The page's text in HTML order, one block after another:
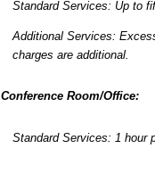
Standard Services: Up to
Additional Services:
charges are additional.
Conference Room/Office:
Standard Services: 1 hour